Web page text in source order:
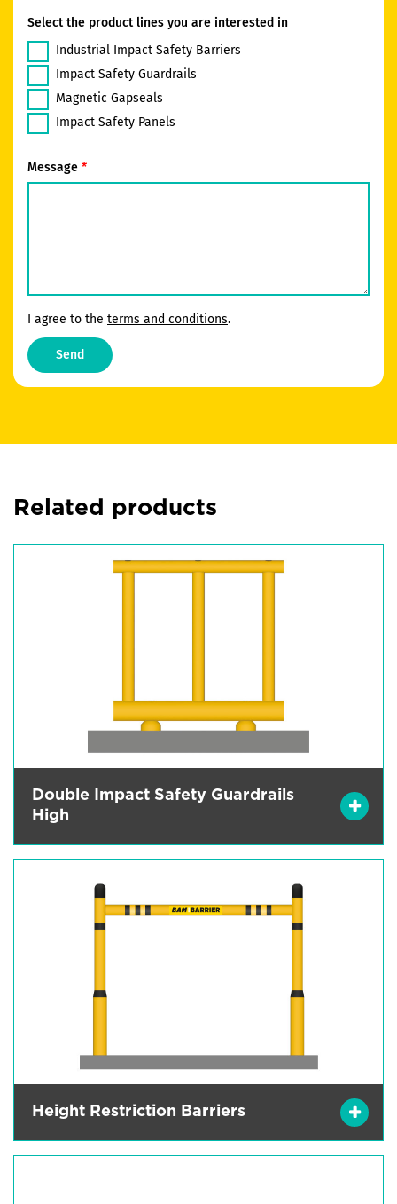
Select the product lines you are interested in
Industrial Impact Safety Barriers
Impact Safety Guardrails
Magnetic Gapseals
Impact Safety Panels
Message
I agree to the terms and conditions.
Send
Related products
Double Impact Safety Guardrails
High
Height Restriction Barriers